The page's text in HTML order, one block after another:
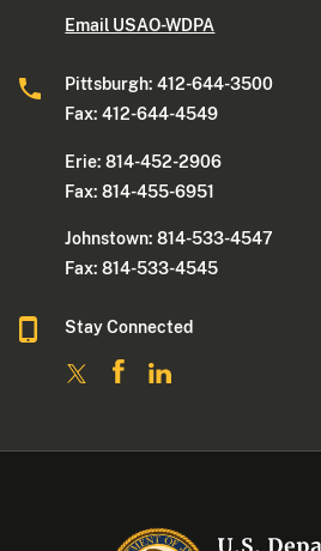
Email USAO-WDPA
Pittsburgh: 412-644-3500
Fax: 412-644-4549
Erie: 814-452-2906
Fax: 814-455-6951
Johnstown: 814-533-4547
Fax: 814-533-4545
Stay Connected